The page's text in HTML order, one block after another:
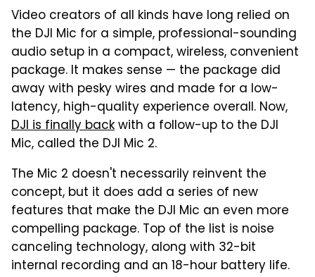
Video creators of all kinds have long relied on
the DJI Mic for a simple, professional-sounding
audio setup in a compact, wireless, convenient
package. It makes sense — the package did
away with pesky wires and made for a low-
latency, high-quality experience overall. Now,
DJI is finally backwith a follow-up to the DJI
Mic, called the DJI Mic 2.
The Mic 2 doesn't necessarily reinvent the
concept, but it does add a series of new
features that make the DJI Mic an even more
compelling package. Top of the list is noise
canceling technology, along with 32-bit
internal recording and an 18-hour battery life.